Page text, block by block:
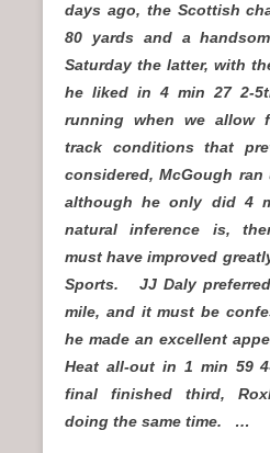
days ago, the Scottish
80 yards and a
Saturday the latter, with
he liked in 4 min 27 2-
running when we allow
track conditions that
considered, McGough
although he only did 4
natural inference is,
must have improved
Sports. JJ Daly
mile, and it must be
he made an excellent
Heat all-out in 1 min 59
final finished third,
doing the same time. …